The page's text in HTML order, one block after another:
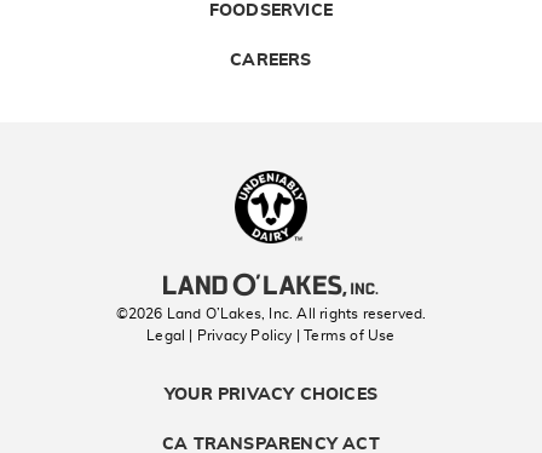
FOODSERVICE
CAREERS
©2026 Land O’Lakes, Inc. All rights reserved.
Legal | Privacy Policy
| Terms of Use
YOUR PRIVACY CHOICES
CA TRANSPARENCY ACT